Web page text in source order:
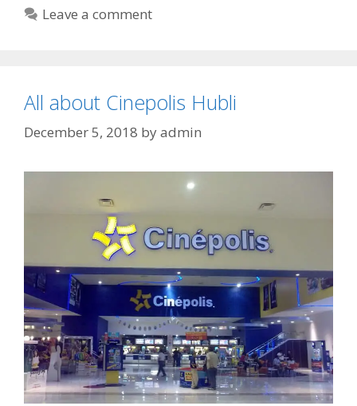
Leave a comment
All about Cinepolis Hubli
December 5, 2018 byadmin